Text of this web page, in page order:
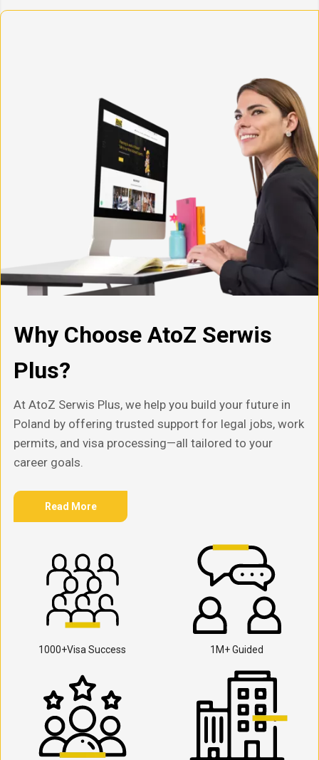
Why Choose AtoZ Serwis
Plus?
At AtoZ Serwis Plus, we help you build your future in
Poland by offering trusted support for legal jobs, work
permits, and visa processing—all tailored to your
career goals.
Read More
1000+Visa Success 1M+ Guided